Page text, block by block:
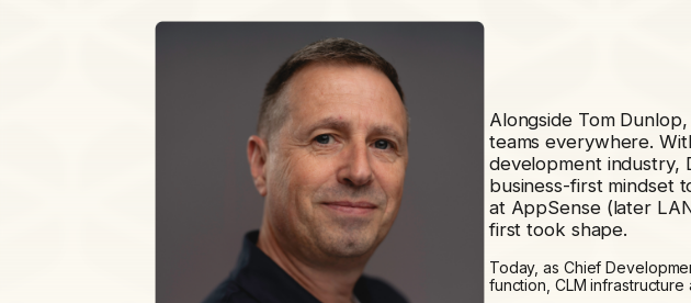
Alongside Tom
teams everywhere.
development industry,
business-first mindset
at AppSense (later
first took shape.
Today, as Chief
function, CLM